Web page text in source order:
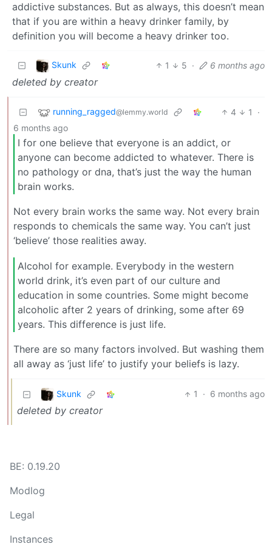
addictive substances. But as always, this doesn’t mean
that if you are within a heavy drinker family, by
definition you will become a heavy drinker too.
Skunk 1 5 · 6 months ago
deleted by creator
running_ragged@lemmy.world 4 1
·
6 months ago
I for one believe that everyone is an addict, or
anyone can become addicted to whatever. There is
no pathology or dna, that’s just the way the human
brain works.
Not every brain works the same way. Not every brain
responds to chemicals the same way. You can’t just
‘believe’ those realities away.
Alcohol for example. Everybody in the western
world drink, it’s even part of our culture and
education in some countries. Some might become
alcoholic after 2 years of drinking, some after 69
years. This difference is just life.
There are so many factors involved. But washing them
all away as ‘just life’ to justify your beliefs is lazy.
Skunk 1 · 6 months ago
deleted by creator
BE: 0.19.20
Modlog
Legal
Instances